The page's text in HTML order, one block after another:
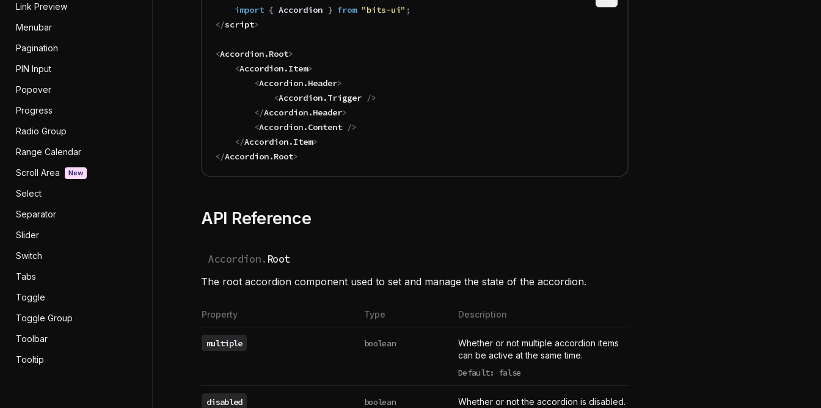
Link Preview
Menubar
Pagination
PIN Input
Popover
Progress
Radio Group
Range Calendar
Scroll Area
New
Select
Separator
Slider
Switch
Tabs
Toggle
Toggle Group
Toolbar
Tooltip
	import
{ Accordion } from "bits-ui" ;
</script>
<Accordion.Root>
	<
Accordion.Item>
		<
Accordion.Header>
			<
Accordion.Trigger />
		</
Accordion.Header>
		<
Accordion.Content />
	</
Accordion.Item>
</Accordion.Root>
API Reference
Accordion. Root
The root accordion component used to set and manage the state of the accordion.
Property Type Description
multiple boolean
Whether or not multiple accordion items
can be active at the same time.
Default: false
disabled boolean Whether or not the accordion is disabled.